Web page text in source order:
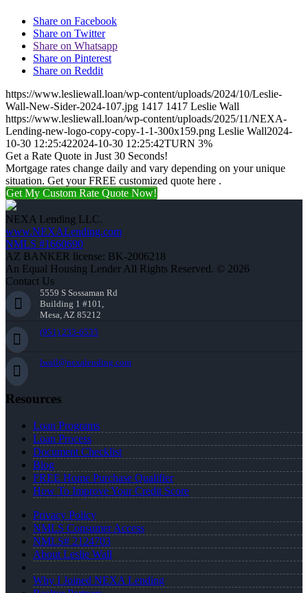
Share on Facebook
Share on Twitter
Share on Whatsapp
Share on Pinterest
Share on Reddit
https://www.lesliewall.loan/wp-content/uploads/2024/10/Leslie-
Wall-New-Sider-2024-107.jpg 1417 1417 Leslie Wall
https://www.lesliewall.loan/wp-content/uploads/2025/11/NEXA-
Lending-new-logo-copy-copy-1-1-300x159.png Leslie Wall2024-
10-30 12:25:422024-10-30 12:25:42TURN 3%
Get a Rate Quote in Just 30 Seconds!
Mortgage rates change daily and vary depending on your unique
situation. Get your FREE customized quote here .
Get My Custom Rate Quote Now!
NEXA Lending LLC.
www.NEXALending.com
NMLS #1660690
AZ BANKER license: BK-2006218
An Equal Housing Lender All Rights Reserved. © 2026
Contact Us
5559 S Sossaman Rd
Building 1 #101,
Mesa, AZ 85212
(951) 233-6535
lwall@nexalending.com
Resources
Loan Programs
Loan Process
Document Checklist
Blog
FREE Home Purchase Qualifier
How To Improve Your Credit Score
Privacy Policy
NMLS Consumer Access
NMLS# 2124703
About Leslie Wall
Why I Joined NEXA Lending